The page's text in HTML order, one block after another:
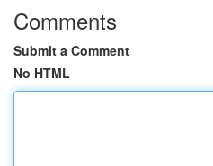
Comments
Submit a Comment
No HTML